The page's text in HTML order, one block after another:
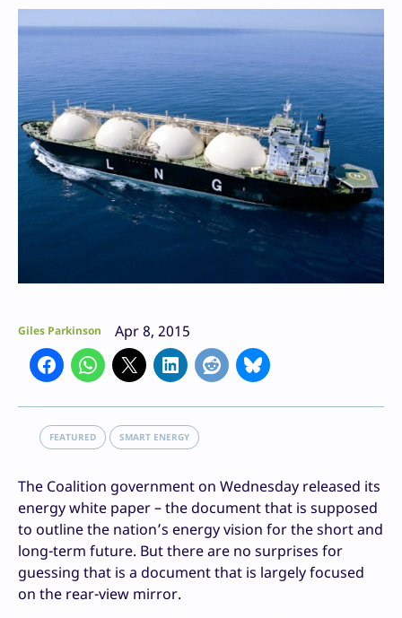
Giles Parkinson Apr 8, 2015
FEATURED SMART ENERGY
The Coalition government on Wednesday released its
energy white paper – the document that is supposed
to outline the nation’s energy vision for the short and
long-term future. But there are no surprises for
guessing that is a document that is largely focused
on the rear-view mirror.